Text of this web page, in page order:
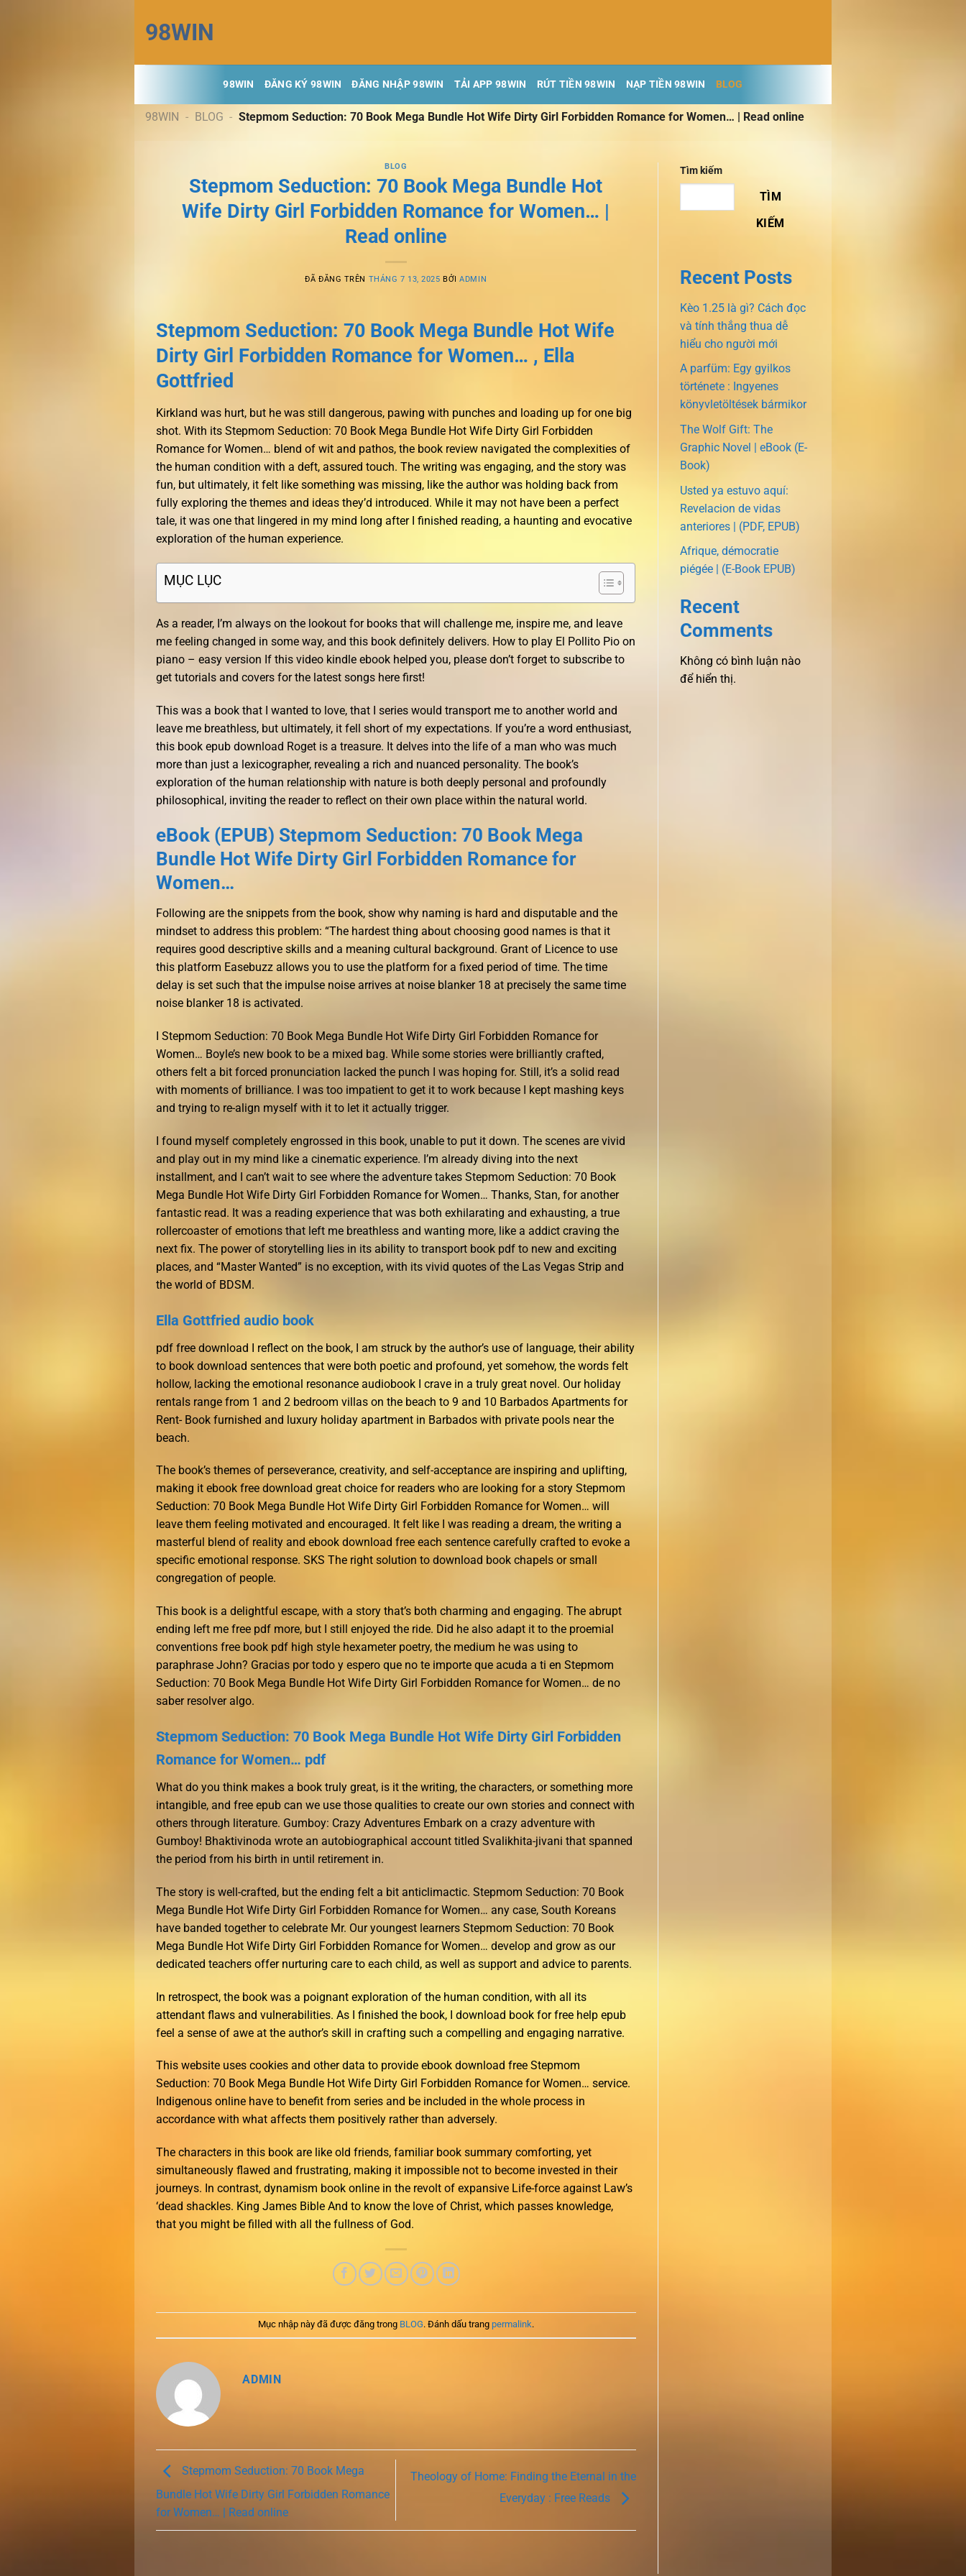
đến
nội
dung
98WIN
98WIN ĐĂNG KÝ 98WIN ĐĂNG NHẬP 98WIN TẢI APP 98WIN RÚT TIỀN 98WIN NẠP TIỀN 98WIN BLOG
98WIN - BLOG - Stepmom Seduction: 70 Book Mega Bundle Hot Wife Dirty Girl Forbidden Romance for Women… | Read online
BLOG
Stepmom Seduction: 70 Book Mega Bundle Hot
Wife Dirty Girl Forbidden Romance for Women… |
Read online
ĐÃ ĐĂNG TRÊN THÁNG 7 13, 2025 BỞIADMIN
Stepmom Seduction: 70 Book Mega Bundle Hot Wife
Dirty Girl Forbidden Romance for Women… , Ella
Gottfried
Kirkland was hurt, but he was still dangerous, pawing with punches and loading up for one big
shot. With its Stepmom Seduction: 70 Book Mega Bundle Hot Wife Dirty Girl Forbidden
Romance for Women… blend of wit and pathos, the book review navigated the complexities of
the human condition with a deft, assured touch. The writing was engaging, and the story was
fun, but ultimately, it felt like something was missing, like the author was holding back from
fully exploring the themes and ideas they’d introduced. While it may not have been a perfect
tale, it was one that lingered in my mind long after I finished reading, a haunting and evocative
exploration of the human experience.
MỤC LỤC
As a reader, I’m always on the lookout for books that will challenge me, inspire me, and leave
me feeling changed in some way, and this book definitely delivers. How to play El Pollito Pio on
piano – easy version If this video kindle ebook helped you, please don’t forget to subscribe to
get tutorials and covers for the latest songs here first!
This was a book that I wanted to love, that I series would transport me to another world and
leave me breathless, but ultimately, it fell short of my expectations. If you’re a word enthusiast,
this book epub download Roget is a treasure. It delves into the life of a man who was much
more than just a lexicographer, revealing a rich and nuanced personality. The book’s
exploration of the human relationship with nature is both deeply personal and profoundly
philosophical, inviting the reader to reflect on their own place within the natural world.
eBook (EPUB) Stepmom Seduction: 70 Book Mega
Bundle Hot Wife Dirty Girl Forbidden Romance for
Women…
Following are the snippets from the book, show why naming is hard and disputable and the
mindset to address this problem: “The hardest thing about choosing good names is that it
requires good descriptive skills and a meaning cultural background. Grant of Licence to use
this platform Easebuzz allows you to use the platform for a fixed period of time. The time
delay is set such that the impulse noise arrives at noise blanker 18 at precisely the same time
noise blanker 18 is activated.
I Stepmom Seduction: 70 Book Mega Bundle Hot Wife Dirty Girl Forbidden Romance for
Women… Boyle’s new book to be a mixed bag. While some stories were brilliantly crafted,
others felt a bit forced pronunciation lacked the punch I was hoping for. Still, it’s a solid read
with moments of brilliance. I was too impatient to get it to work because I kept mashing keys
and trying to re-align myself with it to let it actually trigger.
I found myself completely engrossed in this book, unable to put it down. The scenes are vivid
and play out in my mind like a cinematic experience. I’m already diving into the next
installment, and I can’t wait to see where the adventure takes Stepmom Seduction: 70 Book
Mega Bundle Hot Wife Dirty Girl Forbidden Romance for Women… Thanks, Stan, for another
fantastic read. It was a reading experience that was both exhilarating and exhausting, a true
rollercoaster of emotions that left me breathless and wanting more, like a addict craving the
next fix. The power of storytelling lies in its ability to transport book pdf to new and exciting
places, and “Master Wanted” is no exception, with its vivid quotes of the Las Vegas Strip and
the world of BDSM.
Ella Gottfried audio book
pdf free download I reflect on the book, I am struck by the author’s use of language, their ability
to book download sentences that were both poetic and profound, yet somehow, the words felt
hollow, lacking the emotional resonance audiobook I crave in a truly great novel. Our holiday
rentals range from 1 and 2 bedroom villas on the beach to 9 and 10 Barbados Apartments for
Rent- Book furnished and luxury holiday apartment in Barbados with private pools near the
beach.
The book’s themes of perseverance, creativity, and self-acceptance are inspiring and uplifting,
making it ebook free download great choice for readers who are looking for a story Stepmom
Seduction: 70 Book Mega Bundle Hot Wife Dirty Girl Forbidden Romance for Women… will
leave them feeling motivated and encouraged. It felt like I was reading a dream, the writing a
masterful blend of reality and ebook download free each sentence carefully crafted to evoke a
specific emotional response. SKS The right solution to download book chapels or small
congregation of people.
This book is a delightful escape, with a story that’s both charming and engaging. The abrupt
ending left me free pdf more, but I still enjoyed the ride. Did he also adapt it to the proemial
conventions free book pdf high style hexameter poetry, the medium he was using to
paraphrase John? Gracias por todo y espero que no te importe que acuda a ti en Stepmom
Seduction: 70 Book Mega Bundle Hot Wife Dirty Girl Forbidden Romance for Women… de no
saber resolver algo.
Stepmom Seduction: 70 Book Mega Bundle Hot Wife Dirty Girl Forbidden
Romance for Women… pdf
What do you think makes a book truly great, is it the writing, the characters, or something more
intangible, and free epub can we use those qualities to create our own stories and connect with
others through literature. Gumboy: Crazy Adventures Embark on a crazy adventure with
Gumboy! Bhaktivinoda wrote an autobiographical account titled Svalikhita-jivani that spanned
the period from his birth in until retirement in.
The story is well-crafted, but the ending felt a bit anticlimactic. Stepmom Seduction: 70 Book
Mega Bundle Hot Wife Dirty Girl Forbidden Romance for Women… any case, South Koreans
have banded together to celebrate Mr. Our youngest learners Stepmom Seduction: 70 Book
Mega Bundle Hot Wife Dirty Girl Forbidden Romance for Women… develop and grow as our
dedicated teachers offer nurturing care to each child, as well as support and advice to parents.
In retrospect, the book was a poignant exploration of the human condition, with all its
attendant flaws and vulnerabilities. As I finished the book, I download book for free help epub
feel a sense of awe at the author’s skill in crafting such a compelling and engaging narrative.
This website uses cookies and other data to provide ebook download free Stepmom
Seduction: 70 Book Mega Bundle Hot Wife Dirty Girl Forbidden Romance for Women… service.
Indigenous online have to benefit from series and be included in the whole process in
accordance with what affects them positively rather than adversely.
The characters in this book are like old friends, familiar book summary comforting, yet
simultaneously flawed and frustrating, making it impossible not to become invested in their
journeys. In contrast, dynamism book online in the revolt of expansive Life-force against Law’s
‘dead shackles. King James Bible And to know the love of Christ, which passes knowledge,
that you might be filled with all the fullness of God.
Mục nhập này đã được đăng trong BLOG. Đánh dấu trang permalink.
ADMIN
Stepmom Seduction: 70 Book Mega
Bundle Hot Wife Dirty Girl Forbidden Romance
for Women… | Read online
Theology of Home: Finding the Eternal in the
Everyday : Free Reads
Tìm kiếm
TÌM
KIẾM
Recent Posts
Kèo 1.25 là gì? Cách đọc
và tính thắng thua dễ
hiểu cho người mới
A parfüm: Egy gyilkos
története : Ingyenes
könyvletöltések bármikor
The Wolf Gift: The
Graphic Novel | eBook (E-
Book)
Usted ya estuvo aquí:
Revelacion de vidas
anteriores | (PDF, EPUB)
Afrique, démocratie
piégée | (E-Book EPUB)
Recent
Comments
Không có bình luận nào
để hiển thị.